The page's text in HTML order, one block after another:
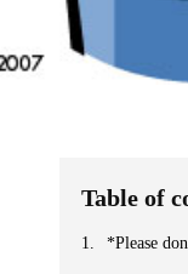
Table of
*Please